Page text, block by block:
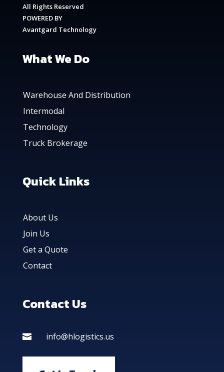
All Rights Reserved
POWERED BY
Avantgard Technology
What We Do
Warehouse And Distribution
Intermodal
Technology
Truck Brokerage
Quick Links
About Us
Join Us
Get a Quote
Contact
Contact Us
 info@hlogistics.us